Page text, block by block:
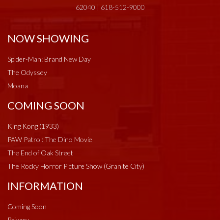
62040 | 618-512-9000
NOW SHOWING
Spider-Man: Brand New Day
The Odyssey
Moana
COMING SOON
King Kong (1933)
PAW Patrol: The Dino Movie
The End of Oak Street
The Rocky Horror Picture Show (Granite City)
INFORMATION
Coming Soon